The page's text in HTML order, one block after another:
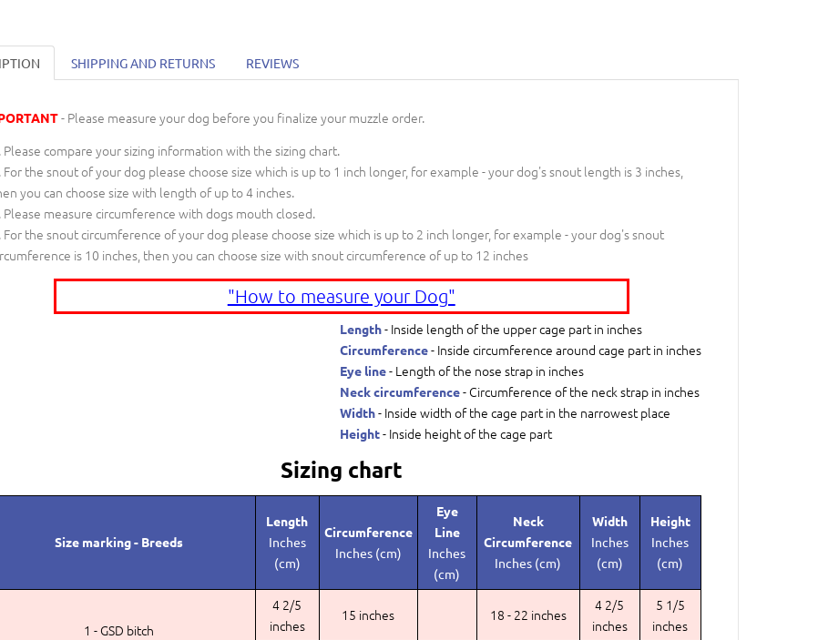
SHIPPING AND RETURNS REVIEWS
- Please measure your dog before you finalize your muzzle order.
Please compare your sizing information with the sizing chart.
For the snout of your dog please choose size which is up to 1 inch longer, for example - your dog's snout length is 3 inches,
you can choose size with length of up to 4 inches.
Please measure circumference with dogs mouth closed.
For the snout circumference of your dog please choose size which is up to 2 inch longer, for example - your dog's snout
is 10 inches, then you can choose size with snout circumference of up to 12 inches
"How to measure your Dog"
Length- Inside length of the upper cage part in inches
Circumference- Inside circumference around cage part in inches
Eye line- Length of the nose strap in inches
Neck circumference- Circumference of the neck strap in inches
Width- Inside width of the cage part in the narrowest place
Height- Inside height of the cage part
Sizing chart
Size marking - Breeds
Length
Inches
(cm)
Circumference
Inches (cm)
Eye
Line
Inches
(cm)
Neck
Circumference
Inches (cm)
Width
Inches
(cm)
Height
Inches
(cm)
1 - GSD bitch
4 2/5
inches
15 inches 18 - 22 inches
4 2/5
inches
5 1/5
inches